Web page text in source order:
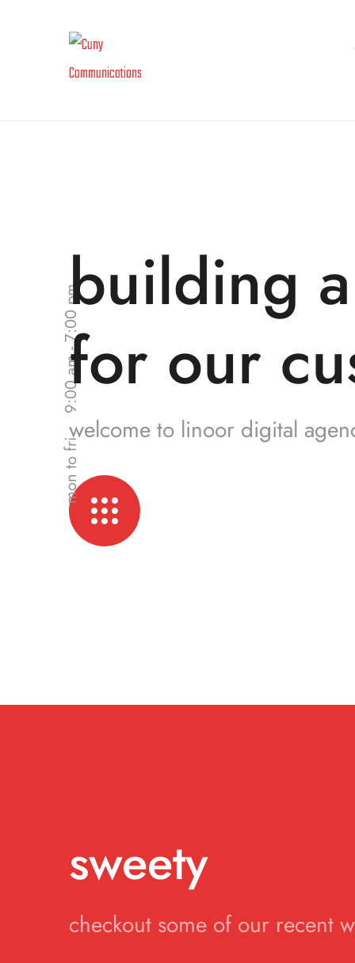
mon to fri
9:00 am - 7:00 pm
building
for our
welcome to linoor digital
sweety
checkout some of our recent